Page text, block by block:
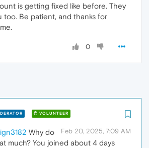
is getting fixed like before. They
too. Be patient, and thanks for
0
VOLUNTEER
Feb 20, 2025, 7:09 AM
Why do
much? You joined about 4 days